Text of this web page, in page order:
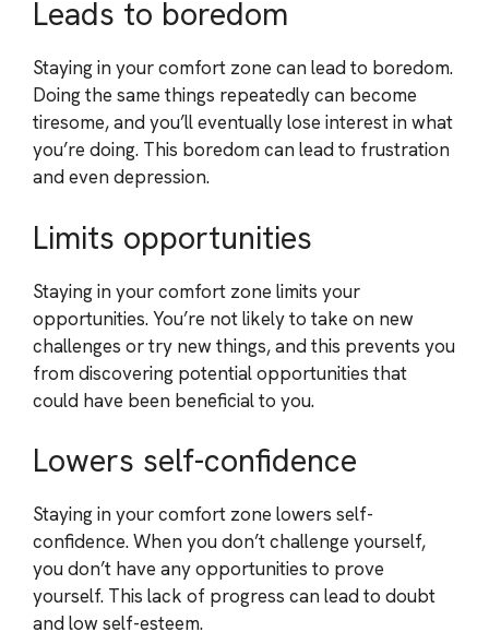
Leads to boredom
Staying in your comfort zone can lead to boredom.
Doing the same things repeatedly can become
tiresome, and you’ll eventually lose interest in what
you’re doing. This boredom can lead to frustration
and even depression.
Limits opportunities
Staying in your comfort zone limits your
opportunities. You’re not likely to take on new
challenges or try new things, and this prevents you
from discovering potential opportunities that
could have been beneficial to you.
Lowers self-confidence
Staying in your comfort zone lowers self-
confidence. When you don’t challenge yourself,
you don’t have any opportunities to prove
yourself. This lack of progress can lead to doubt
and low self-esteem.